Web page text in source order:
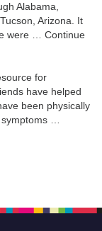
Alabama,
Arizona. It
were … Continue
for
have helped
been physically
…